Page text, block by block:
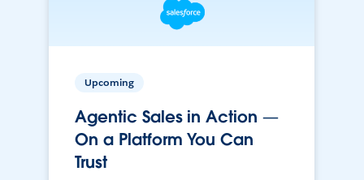
Upcoming
Agentic Sales in Action —
On a Platform You Can
Trust